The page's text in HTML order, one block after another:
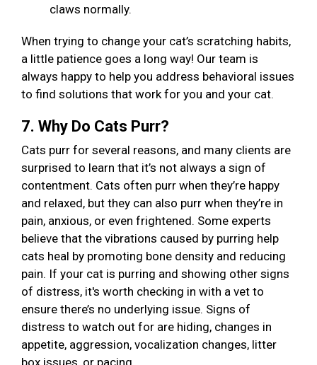
claws normally.
When trying to change your cat’s scratching habits,
a little patience goes a long way! Our team is
always happy to help you address behavioral issues
to find solutions that work for you and your cat.
7. Why Do Cats Purr?
Cats purr for several reasons, and many clients are
surprised to learn that it’s not always a sign of
contentment. Cats often purr when they’re happy
and relaxed, but they can also purr when they’re in
pain, anxious, or even frightened. Some experts
believe that the vibrations caused by purring help
cats heal by promoting bone density and reducing
pain. If your cat is purring and showing other signs
of distress, it's worth checking in with a vet to
ensure there’s no underlying issue. Signs of
distress to watch out for are hiding, changes in
appetite, aggression, vocalization changes, litter